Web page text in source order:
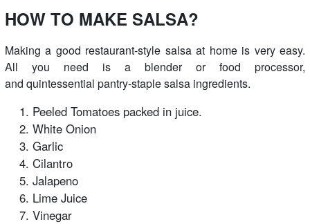
HOW TO MAKE SALSA?
Making a good restaurant-style salsa at home is very easy.
All you need is a blender or food processor,
and quintessential pantry-staple salsa ingredients.
Peeled Tomatoes packed in juice.
White Onion
Garlic
Cilantro
Jalapeno
Lime Juice
Vinegar